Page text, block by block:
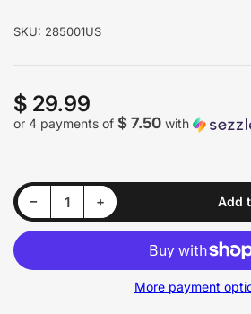
SKU: 285001US
Regular
price
$ 29.99
or 4 payments of $ 7.50 with
−Decrease quantity for Koch-Chemie Finish Spray Exterior
Quantity +Increase quantity for Koch-Chemie Finish Spray Exterior Add
More payment